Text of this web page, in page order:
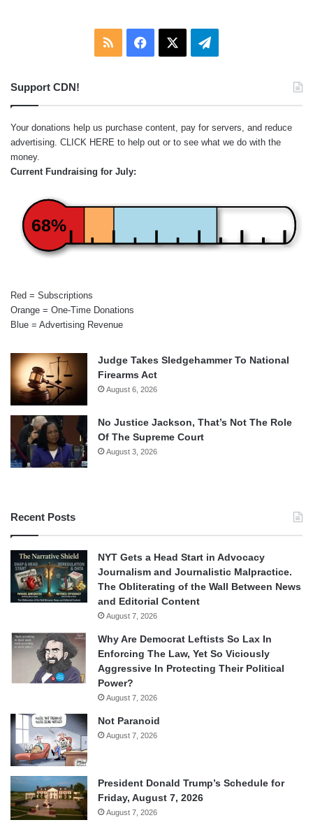
RSS Facebook Telegram
Support CDN!
Your donations help us purchase content, pay for servers, and reduce
advertising. CLICK HERE to help out or to see what we do with the
money.
Current Fundraising for July:
68%
Red = Subscriptions
Orange = One-Time Donations
Blue = Advertising Revenue
Judge Takes Sledgehammer To National
Firearms Act
August 6, 2026
No Justice Jackson, That’s Not The Role
Of The Supreme Court
August 3, 2026
Recent Posts
NYT Gets a Head Start in Advocacy
Journalism and Journalistic Malpractice.
The Obliterating of the Wall Between News
and Editorial Content
August 7, 2026
Why Are Democrat Leftists So Lax In
Enforcing The Law, Yet So Viciously
Aggressive In Protecting Their Political
Power?
August 7, 2026
Not Paranoid
August 7, 2026
President Donald Trump’s Schedule for
Friday, August 7, 2026
August 7, 2026